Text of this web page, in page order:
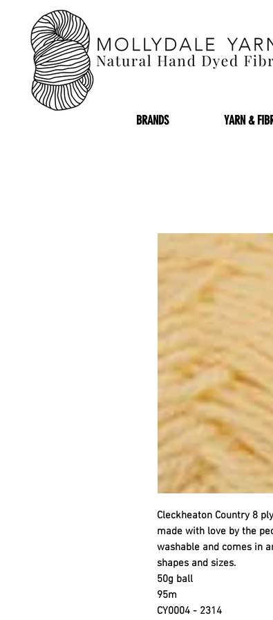
BRANDS YARN &
Cleckheaton Country 8
made with love by the
washable and comes in
shapes and sizes.
50g ball
95m
CY0004 - 2314